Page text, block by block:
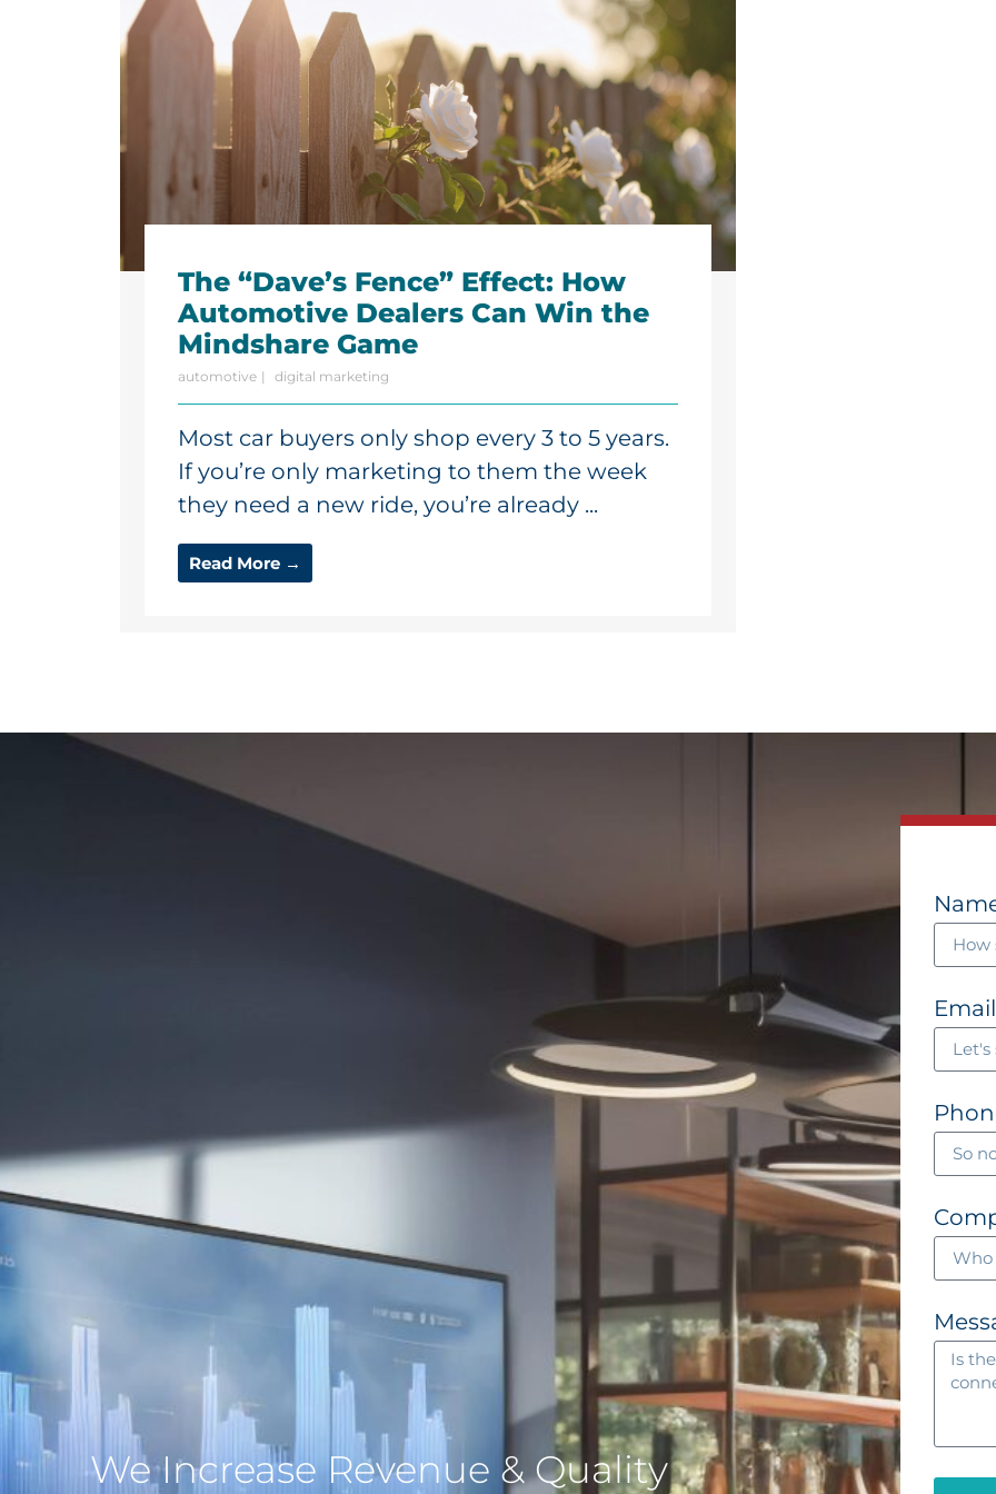
The “Dave’s Fence” Effect: How
Automotive Dealers Can Win the
Mindshare Game
automotive digital marketing
Most car buyers only shop every 3 to 5 years.
If you’re only marketing to them the week
they need a new ride, you’re already ...
Read More →
We Increase Revenue & Quality